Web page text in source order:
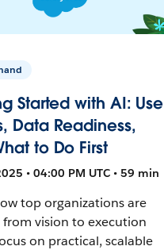
Started with AI: Use
Data Readiness,
to Do First
• 04:00 PM UTC • 59 min
top organizations are
from vision to execution
on practical, scalable